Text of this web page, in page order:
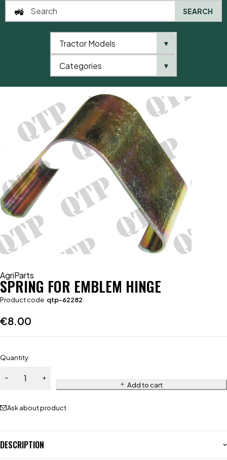
AgriParts
SPRING FOR EMBLEM HINGE
Product code qtp-62282
€8.00
Quantity
Add to cart
Ask about product
DESCRIPTION
SEARCH
Tractor Models ▼
Categories ▼